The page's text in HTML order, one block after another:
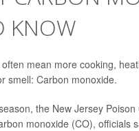
KNOW
mean more cooking,
smell: Carbon monoxide.
the New Jersey
monoxide (CO), officials